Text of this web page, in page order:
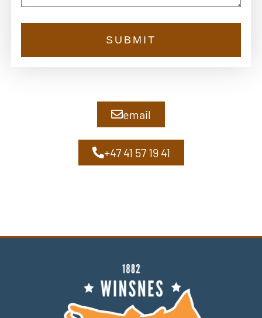
SUBMIT
email
+47 41 57 19 41